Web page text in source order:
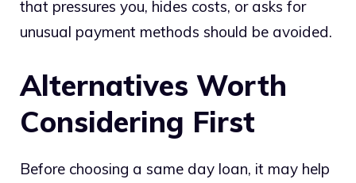
that pressures you, hides costs, or asks for
unusual payment methods should be avoided.
Alternatives Worth
Considering First
Before choosing a same day loan, it may help